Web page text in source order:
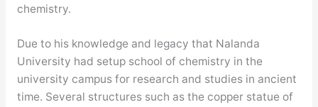
chemistry.
Due to his knowledge and legacy that Nalanda
University had setup school of chemistry in the
university campus for research and studies in ancient
time. Several structures such as the copper statue of